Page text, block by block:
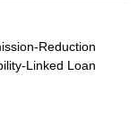
Reduction
Linked Loan